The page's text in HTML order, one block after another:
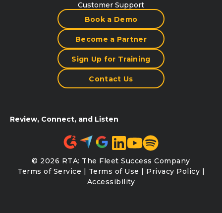
Customer Support
Book a Demo
Become a Partner
Sign Up for Training
Contact Us
Review, Connect, and Listen
© 2026 RTA: The Fleet Success Company
Terms of Service | Terms of Use | Privacy Policy |
Accessibility